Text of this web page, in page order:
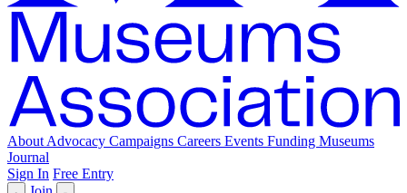
About Advocacy Campaigns Careers Events Funding Museums
Journal
Sign In Free Entry